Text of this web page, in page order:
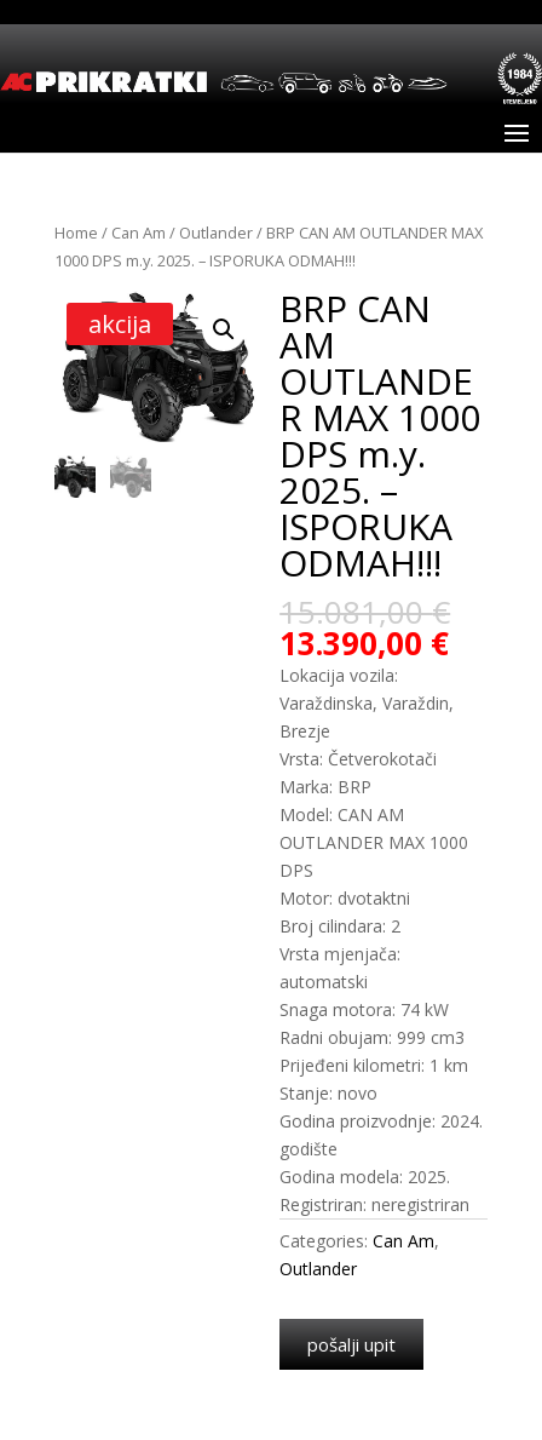
Home / Can Am / Outlander/ BRP CAN AM OUTLANDER MAX
1000 DPS m.y. 2025. – ISPORUKA ODMAH!!!
akcija BRP CAN
AM
OUTLANDE
R MAX 1000
DPS m.y.
2025. –
ISPORUKA
ODMAH!!!
15.081,00€
13.390,00 €
Lokacija vozila:
Varaždinska, Varaždin,
Brezje
Vrsta: Četverokotači
Marka: BRP
Model: CAN AM
OUTLANDER MAX 1000
DPS
Motor: dvotaktni
Broj cilindara: 2
Vrsta mjenjača:
automatski
Snaga motora: 74 kW
Radni obujam: 999 cm3
Prijeđeni kilometri: 1 km
Stanje: novo
Godina proizvodnje: 2024.
godište
Godina modela: 2025.
Registriran: neregistriran
Categories:Can Am,
Outlander
pošalji upit